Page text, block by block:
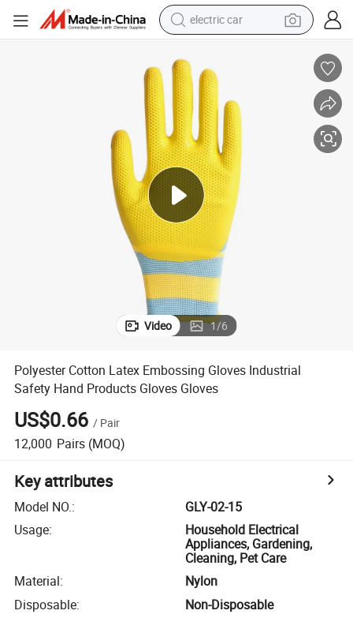
farm tractor
shoulder bag
running shoe
human hair wig
crawler excavator
earbud
electric car
Video 1/6
Polyester Cotton Latex Embossing Gloves Industrial
Safety Hand Products Gloves Gloves
US$0.66 / Pair
12,000 Pairs (MOQ)
Key attributes
Model NO.:
GLY-02-15
Usage:
Household Electrical
Appliances, Gardening,
Cleaning, Pet Care
Material:
Nylon
Disposable:
Non-Disposable